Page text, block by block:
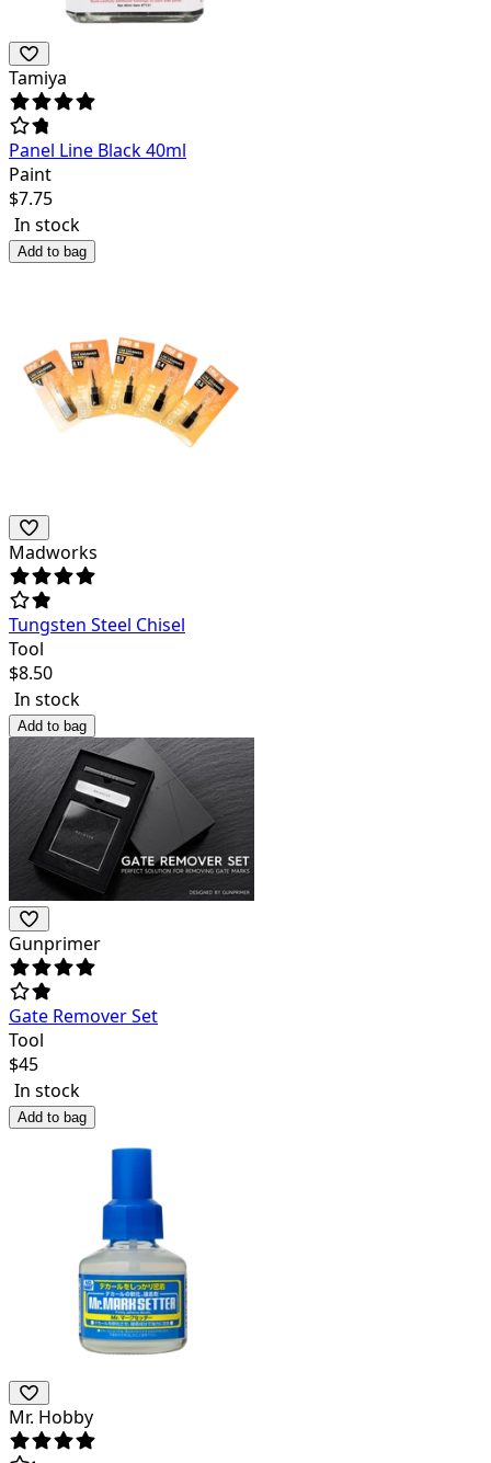
Tamiya
Panel Line Black 40ml
Paint
$7.75
In stock
Add to bag
Madworks
Tungsten Steel Chisel
Tool
$8.50
In stock
Add to bag
Gunprimer
Gate Remover Set
Tool
$45
In stock
Add to bag
Mr. Hobby